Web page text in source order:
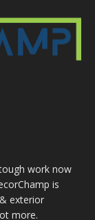
work now
is
exterior
more.